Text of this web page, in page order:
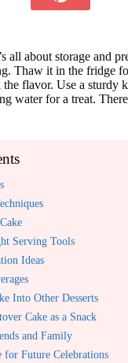
all about storage and
Thaw it in the fridge
flavor. Use a sturdy
water for a treat.
Serving Tools
Ideas
Into Other Desserts
Cake as a Snack
and Family
for Future Celebrations